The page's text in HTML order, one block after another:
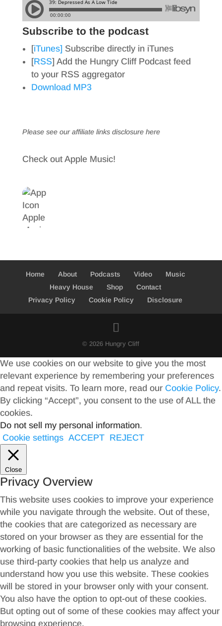
Subscribe to the podcast
[iTunes] Subscribe directly in iTunes
[RSS] Add the Hungry Cliff Podcast feed
to your RSS aggregator
Download MP3
Please see our affiliate links disclosure here
Check out Apple Music!
Home About Podcasts Video
Music
Heavy House
Shop
Contact
Privacy Policy
Cookie Policy Disclosure
© 2026 Hungry Cliff
We use cookies on our website to give you the most
relevant experience by remembering your preferences
and repeat visits. To learn more, read our Cookie Policy.
By clicking “Accept”, you consent to the use of ALL the
cookies.
Do not sell my personal information.
Cookie settings ACCEPT REJECT
Close
Privacy Overview
This website uses cookies to improve your experience
while you navigate through the website. Out of these,
the cookies that are categorized as necessary are
stored on your browser as they are essential for the
working of basic functionalities of the website. We also
use third-party cookies that help us analyze and
understand how you use this website. These cookies
will be stored in your browser only with your consent.
You also have the option to opt-out of these cookies.
But opting out of some of these cookies may affect your
browsing experience.